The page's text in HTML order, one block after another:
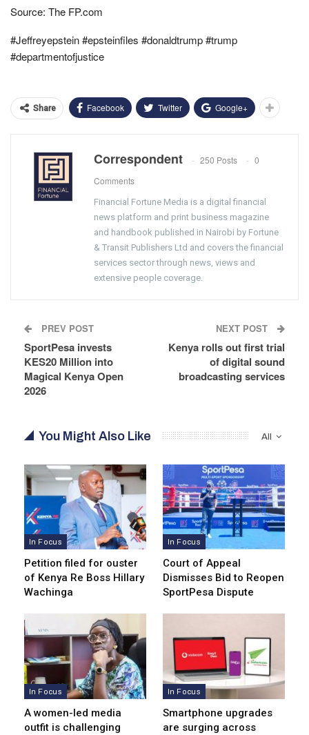
Source: The FP.com
#Jeffreyepstein #epsteinfiles #donaldtrump #trump
#departmentofjustice
Share Facebook Twitter Google+
Correspondent 250 Posts
0
Comments
Financial Fortune Media is a digital financial
news platform and print business magazine
and handbook published in Nairobi by Fortune
& Transit Publishers Ltd and covers the financial
services sector through news, views and
extensive people coverage.
PREV POST
SportPesa invests
KES20 Million into
Magical Kenya Open
2026
NEXT POST
Kenya rolls out first trial
of digital sound
broadcasting services
All
You Might Also Like
In Focus
Petition filed for ouster
of Kenya Re Boss Hillary
Wachinga
In Focus
Court of Appeal
Dismisses Bid to Reopen
SportPesa Dispute
In Focus
A women-led media
outfit is challenging
In Focus
Smartphone upgrades
are surging across